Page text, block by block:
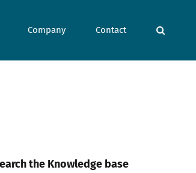
Company Contact
the Knowledge base